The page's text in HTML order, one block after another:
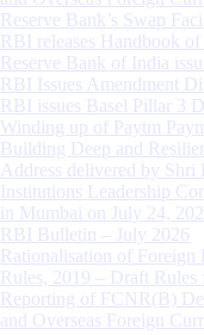
Reserve Bank’s Swap
RBI releases Handbook
Reserve Bank of India
RBI Issues Amendment
RBI issues Basel Pillar 3
Winding up of Paytm
Building Deep and
Address delivered by
Institutions Leadership
in Mumbai on July 24,
RBI Bulletin – July 2026
Rationalisation of Foreign
Rules, 2019 – Draft Rules
Reporting of FCNR(B)
and Overseas Foreign